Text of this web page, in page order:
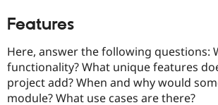
Features
Here, answer the following questions:
functionality? What unique features
project add? When and why would
module? What use cases are there?